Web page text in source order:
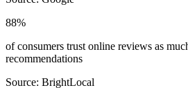
88%
of consumers trust online reviews as
recommendations
Source: BrightLocal